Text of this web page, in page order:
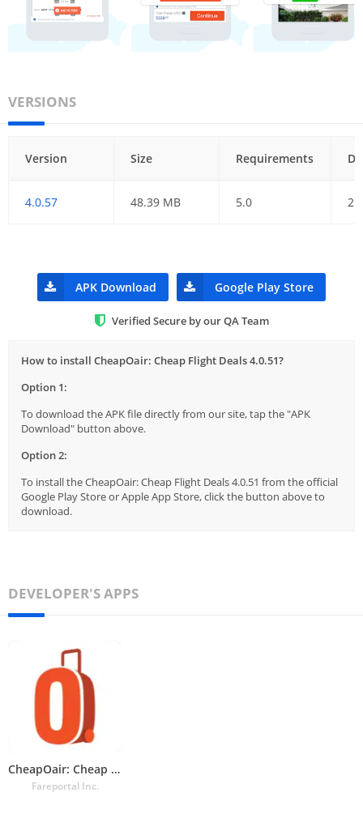
VERSIONS
Version Size Requirements
4.0.57 48.39 MB 5.0
APK Download Google Play Store
Verified Secure by our QA Team
How to install CheapOair: Cheap Flight Deals 4.0.51?
Option 1:
To download the APK file directly from our site, tap the "APK
Download" button above.
Option 2:
To install the CheapOair: Cheap Flight Deals 4.0.51 from the official
Google Play Store or Apple App Store, click the button above to
download.
DEVELOPER'S APPS
CheapOair: Cheap Flight Deals
Fareportal Inc.